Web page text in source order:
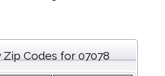
Zip Codes for 07078